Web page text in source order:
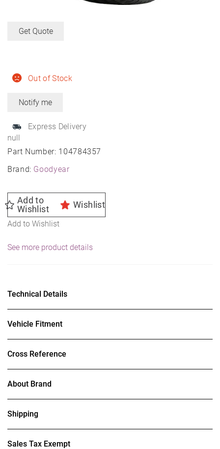
Part Number: 104784357
Brand: Goodyear
Out of Stock
Express Delivery
null
Get Quote
Add to
Wishlist
Wishlist
Add to Wishlist
See more product details
Technical Details
Vehicle Fitment
Cross Reference
About Brand
Shipping
Sales Tax Exempt